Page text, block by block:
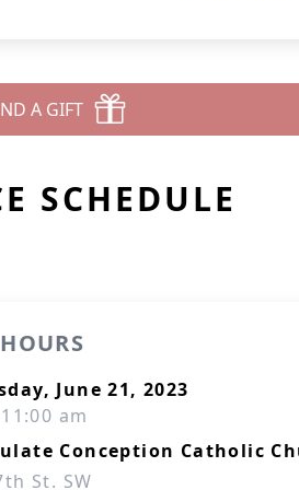
A GIFT
SCHEDULE
June 21, 2023
am
Conception Catholic
St. SW